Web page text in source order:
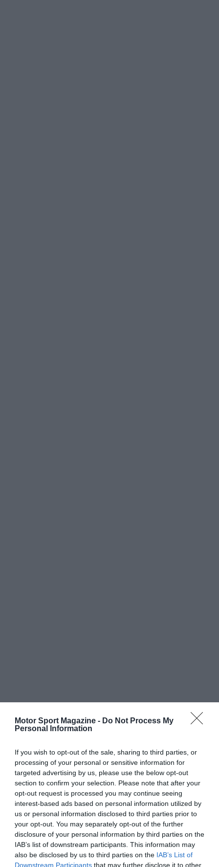
Motor Sport Magazine - Do Not Process My
Personal Information
If you wish to opt-out of the sale, sharing to third parties, or
processing of your personal or sensitive information for
targeted advertising by us, please use the below opt-out
section to confirm your selection. Please note that after your
opt-out request is processed you may continue seeing
interest-based ads based on personal information utilized by
us or personal information disclosed to third parties prior to
your opt-out. You may separately opt-out of the further
disclosure of your personal information by third parties on the
IAB’s list of downstream participants. This information may
also be disclosed by us to third parties on the IAB’s List of
Downstream Participants that may further disclose it to other